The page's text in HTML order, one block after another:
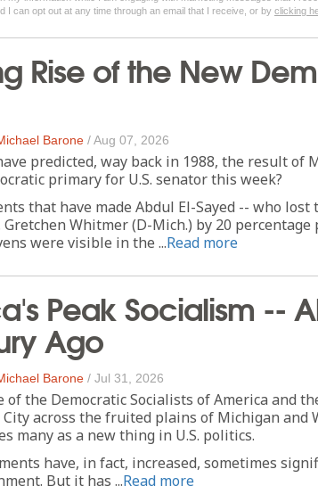
I can opt out at any time through an email that I receive, or by clicking
Rise of the New
Barone /Aug 07, 2026
predicted, way back in 1988, the result of
primary for U.S. senator this week?
that have made Abdul El-Sayed -- who
Gretchen Whitmer (D-Mich.) by 20
were visible in the ...Read more
Peak Socialism --
Ago
Barone / Jul 31, 2026
of the Democratic Socialists of America and
across the fruited plains of Michigan and
many as a new thing in U.S. politics.
have, in fact, increased, sometimes
But it has ...Read more